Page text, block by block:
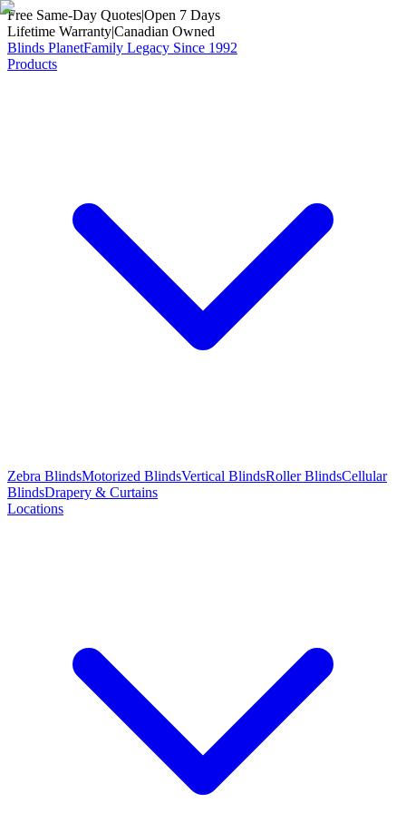
Free Same-Day Quotes|Open 7 Days
Lifetime Warranty|Canadian Owned
Blinds PlanetFamily Legacy Since 1992
Products
Zebra BlindsMotorized BlindsVertical BlindsRoller BlindsCellular
BlindsDrapery & Curtains
Locations